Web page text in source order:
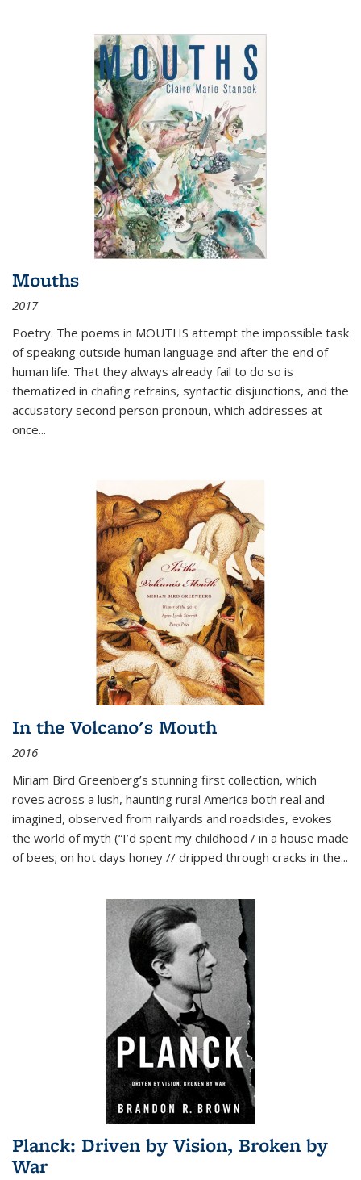
Mouths
2017
Poetry. The poems in MOUTHS attempt the impossible task
of speaking outside human language and after the end of
human life. That they always already fail to do so is
thematized in chafing refrains, syntactic disjunctions, and the
accusatory second person pronoun, which addresses at
once...
In the Volcano's Mouth
2016
Miriam Bird Greenberg’s stunning first collection, which
roves across a lush, haunting rural America both real and
imagined, observed from railyards and roadsides, evokes
the world of myth (“I’d spent my childhood / in a house made
of bees; on hot days honey // dripped through cracks in the...
Planck: Driven by Vision, Broken by
War